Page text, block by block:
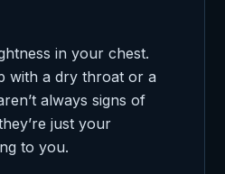
in your chest.
with a dry throat or a
always signs of
just your
to you.